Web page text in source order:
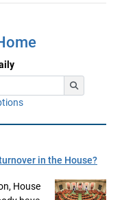
in the House?
House